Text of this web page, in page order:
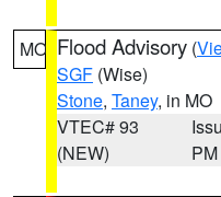
MO Flood Advisory (
SGF (Wise)
Stone, Taney, in MO
VTEC# 93
(NEW)
PM